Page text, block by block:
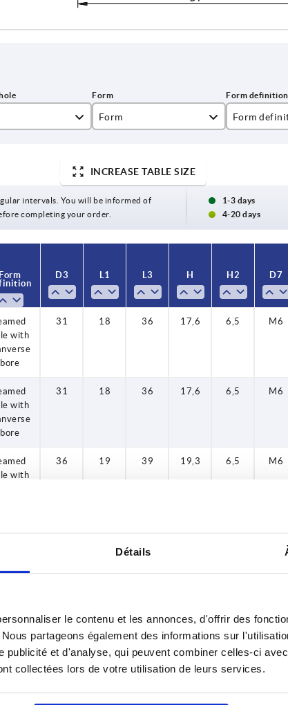
Détails
le contenu et les annonces, d'offrir des
partageons également des informations sur
publicité et d'analyse, qui peuvent combiner celles-ci
collectées lors de votre utilisation de leurs services.
Form
B
C
E
Form
reamed
with
INCREASE TABLE SIZE
intervals. You will be informed of
completing your order.
1-3 days
4-20 days
Form
D3 L1 L3 H H2 D7
with
bore
31 18 36 17,6 6,5 M6
with
bore
31 18 36 17,6 6,5 M6
with
36 19 39 19,3 6,5 M6
bore
36 19 39 19,3 8 M6
bore
36 20 40 19,4 8